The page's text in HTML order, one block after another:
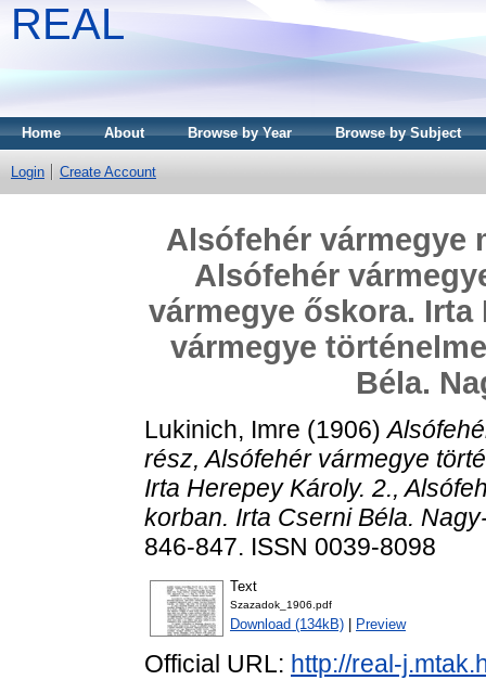
REAL
Home About Browse by Year Browse by Subject
Login Create Account
Alsófehér vármegye
Alsófehér
vármegye őskora. Irta
vármegye
Béla.
Lukinich, Imre (1906)
rész, Alsófehér vármegye
Irta Herepey Károly. 2.,
korban. Irta Cserni Béla.
846-847. ISSN 0039-8098
Text
Szazadok_1906.pdf
Download (134kB) Preview
Official URL: http://real-